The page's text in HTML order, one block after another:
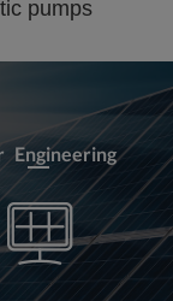
pumps
Engineering